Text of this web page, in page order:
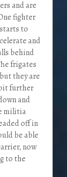
and are
fighter
to
and
behind
frigates
they are
further
and
militia
off in
be able
now
to the